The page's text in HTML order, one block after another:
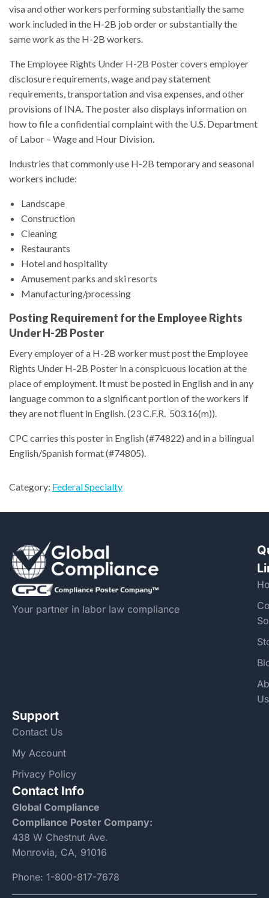
visa and other workers performing substantially the same
work included in the H-2B job order or substantially the
same work as the H-2B workers.
The Employee Rights Under H-2B Poster covers employer
disclosure requirements, wage and pay statement
requirements, transportation and visa expenses, and other
provisions of INA. The poster also displays information on
how to file a confidential complaint with the U.S. Department
of Labor – Wage and Hour Division.
Industries that commonly use H-2B temporary and seasonal
workers include:
Landscape
Construction
Cleaning
Restaurants
Hotel and hospitality
Amusement parks and ski resorts
Manufacturing/processing
Posting Requirement for the Employee Rights
Under H-2B Poster
Every employer of a H-2B worker must post the Employee
Rights Under H-2B Poster in a conspicuous location at the
place of employment. It must be posted in English and in any
language common to a significant portion of the workers if
they are not fluent in English. (23 C.F.R. 503.16(m)).
CPC carries this poster in English (#74822) and in a bilingual
English/Spanish format (#74805).
Category: Federal Specialty
Your partner in labor law compliance
Us
Support
Contact Us
My Account
Privacy Policy
Contact Info
Global Compliance
Compliance Poster Company:
438 W Chestnut Ave.
Monrovia, CA, 91016
Phone: 1-800-817-7678